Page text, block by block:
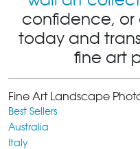
confidence, or
today and
fine art
Fine Art Landscape
Best Sellers
Australia
Italy